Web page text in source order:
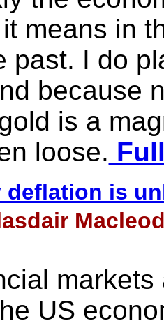
means in
past. I do
because
is a
loose.
deflation is
US